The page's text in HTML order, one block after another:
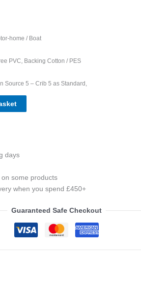
home / Boat
PVC, Backing Cotton / PES
Source 5 – Crib 5 as Standard,
days
some products
when you spend £450+
Guaranteed Safe Checkout